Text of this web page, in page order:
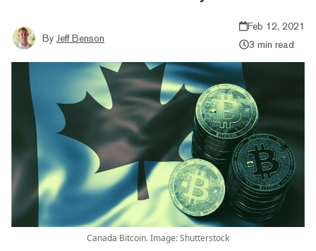
By Jeff Benson
Feb 12, 2021
3 min read
Canada Bitcoin. Image: Shutterstock